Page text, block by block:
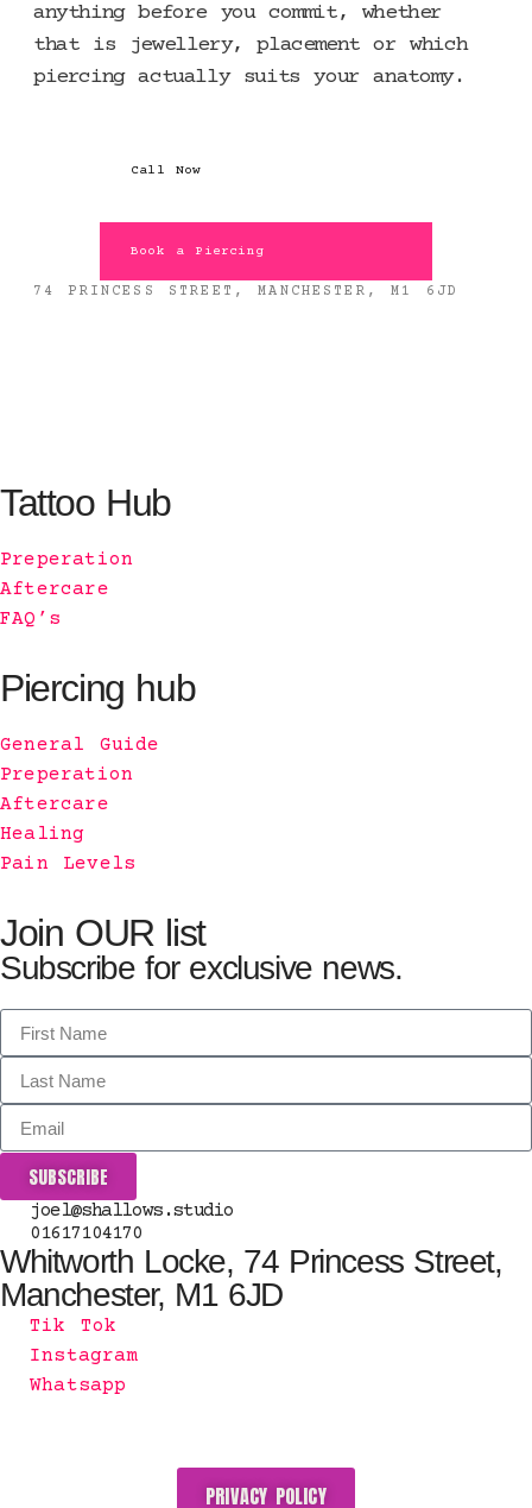
anything before you commit, whether
that is jewellery, placement or which
piercing actually suits your anatomy.
Call Now
Book a Piercing
74 PRINCESS STREET, MANCHESTER, M1 6JD
Tattoo Hub
Preperation
Aftercare
FAQ’s
Piercing hub
General Guide
Preperation
Aftercare
Healing
Pain Levels
Join OUR list
Subscribe for exclusive news.
SUBSCRIBE
joel@shallows.studio
01617104170
Whitworth Locke, 74 Princess Street,
Manchester, M1 6JD
Tik Tok
Instagram
Whatsapp
PRIVACY POLICY